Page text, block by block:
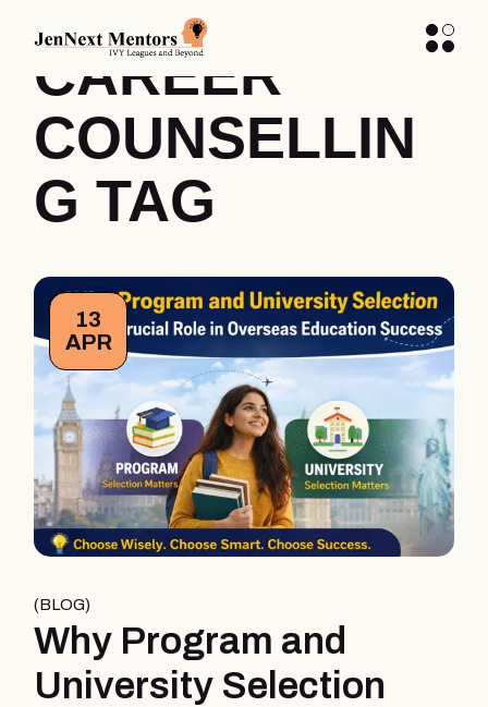
CAREER
COUNSELLIN
G TAG
13
APR
BLOG
Why Program and
University Selection